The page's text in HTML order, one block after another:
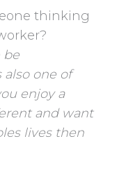
thinking
be
one of
enjoy a
and want
lives then